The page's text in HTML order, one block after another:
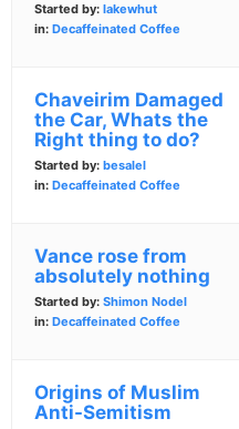
Started by: lakewhut
in: Decaffeinated Coffee
Chaveirim Damaged
the Car, Whats the
Right thing to do?
Started by: besalel
in: Decaffeinated Coffee
Vance rose from
absolutely nothing
Started by: Shimon Nodel
in: Decaffeinated Coffee
Origins of Muslim
Anti-Semitism